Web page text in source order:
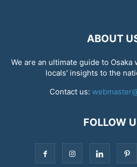
ABOUT
We are an ultimate guide to
locals' insights to the
Contact us:
FOLLOW